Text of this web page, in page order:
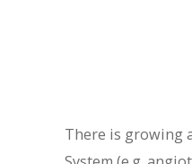
There is growing